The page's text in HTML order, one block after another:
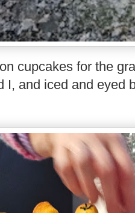
cupcakes for the
I, and iced and eyed